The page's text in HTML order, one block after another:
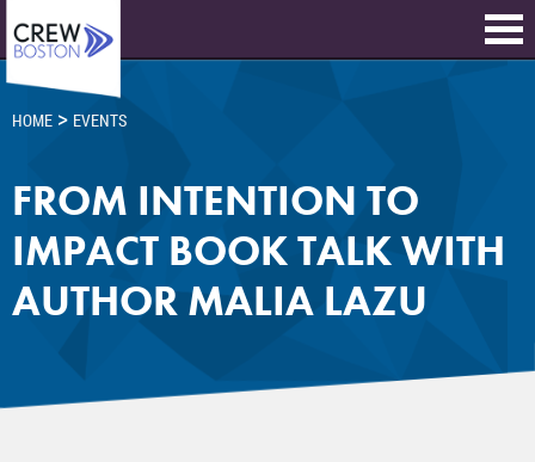
HOME > EVENTS
FROM INTENTION TO
IMPACT BOOK TALK WITH
AUTHOR MALIA LAZU